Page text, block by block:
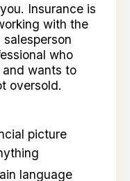
Insurance is
with the
who
wants to
oversold.
picture
language